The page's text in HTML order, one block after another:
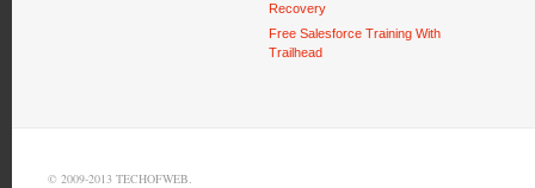
Recovery
Free Salesforce Training With
Trailhead
© 2009-2013 TECHOFWEB.